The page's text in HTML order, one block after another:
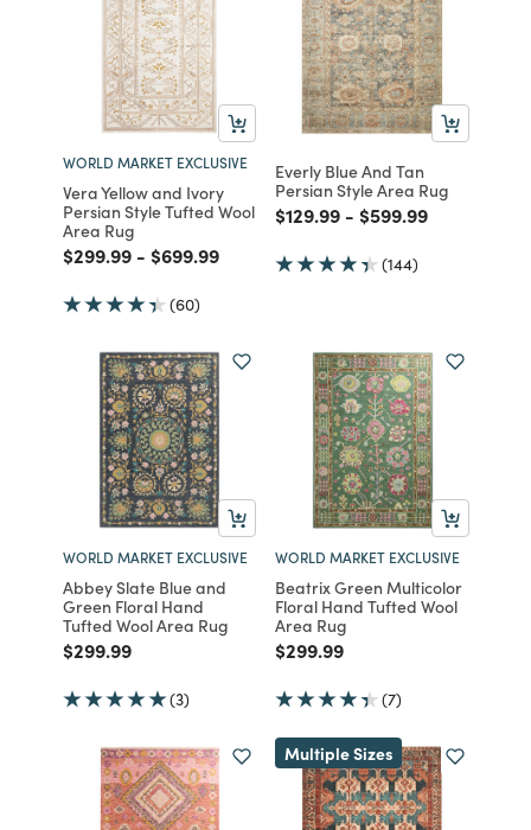
WORLD MARKET EXCLUSIVE
Vera Yellow and Ivory
Persian Style Tufted Wool
Area Rug
Price reduced from
$299.99to
- Price reduced from
$699.99to
(60)
Everly Blue And Tan
Persian Style Area Rug
Price reduced from
$129.99to
- Price reduced from
$599.99to
(144)
WORLD MARKET EXCLUSIVE
Abbey Slate Blue and
Green Floral Hand
Tufted Wool Area Rug
Price reduced from
$299.99to
(3)
WORLD MARKET EXCLUSIVE
Beatrix Green Multicolor
Floral Hand Tufted Wool
Area Rug
Price reduced from
$299.99to
(7)
Multiple Sizes